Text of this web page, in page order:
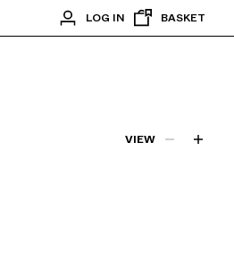
LOG IN BASKET
VIEW